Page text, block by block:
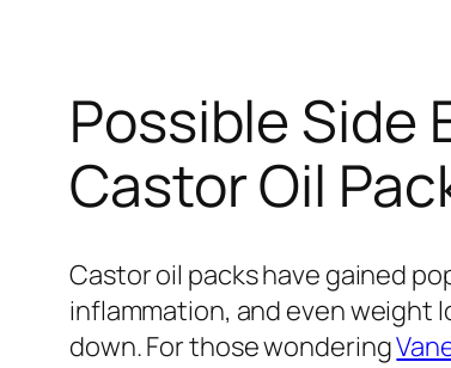
Possible Side
Castor Oil
Castor oil packs have gained
inflammation, and even weight
down. For those wondering